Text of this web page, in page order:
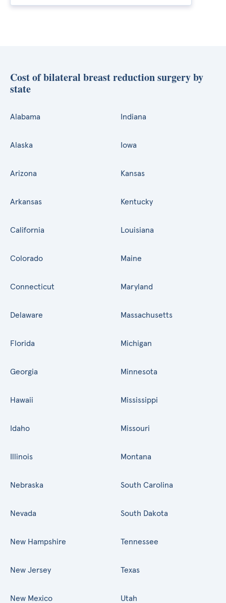
Cost of bilateral breast reduction surgery by
state
Alabama
Alaska
Arizona
Arkansas
California
Colorado
Connecticut
Delaware
Florida
Georgia
Hawaii
Idaho
Illinois
Indiana
Iowa
Kansas
Kentucky
Louisiana
Maine
Maryland
Massachusetts
Michigan
Minnesota
Mississippi
Missouri
Montana
Nebraska
Nevada
New Hampshire
New Jersey
New Mexico
South Carolina
South Dakota
Tennessee
Texas
Utah